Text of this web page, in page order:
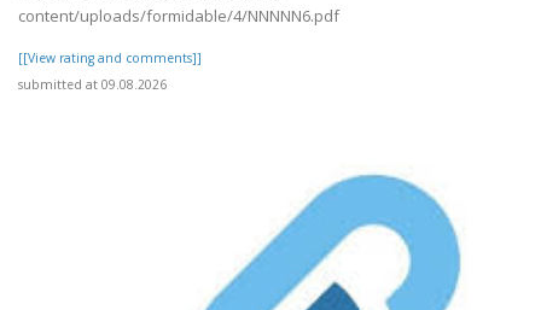
content/uploads/formidable/4/NNNNN6.pdf
[[View rating and comments]]
submitted at 09.08.2026